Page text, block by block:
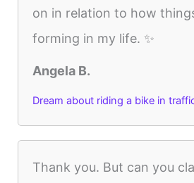
on in relation to how
forming in my life. ✨
Angela B.
Dream about riding a bike in
Thank you. But can you